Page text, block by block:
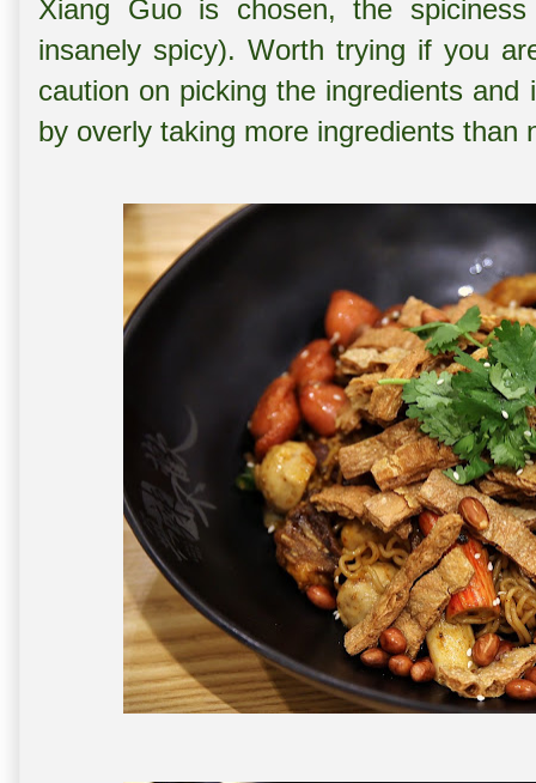
Xiang Guo is chosen, the
insanely spicy). Worth trying if you
caution on picking the ingredients
by overly taking more ingredients than